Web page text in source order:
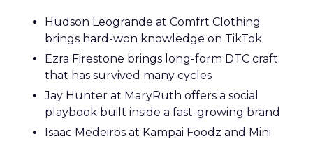
Hudson Leogrande at Comfrt Clothing
brings hard-won knowledge on TikTok
Ezra Firestone brings long-form DTC craft
that has survived many cycles
Jay Hunter at MaryRuth offers a social
playbook built inside a fast-growing brand
Isaac Medeiros at Kampai Foodz and Mini